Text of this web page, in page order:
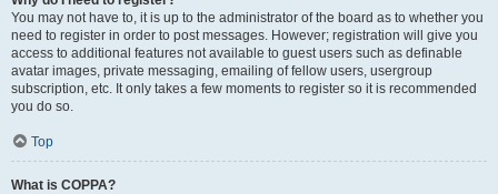
You may not have to, it is up to the administrator of the board as to whether you
need to register in order to post messages. However; registration will give you
access to additional features not available to guest users such as definable
avatar images, private messaging, emailing of fellow users, usergroup
subscription, etc. It only takes a few moments to register so it is recommended
you do so.
Top
What is COPPA?